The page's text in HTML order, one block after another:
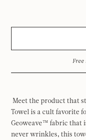
Free
Meet the product that
Towel is a cult favorite
Geoweave™ fabric that
never wrinkles, this